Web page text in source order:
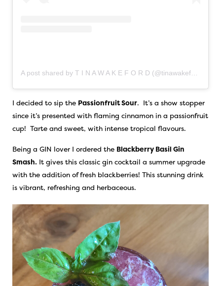
I decided to sip the Passionfruit Sour. It’s a show stopper
since it’s presented with flaming cinnamon in a passionfruit
cup! Tarte and sweet, with intense tropical flavours.
Being a GIN lover I ordered the Blackberry Basil Gin
Smash. It gives this classic gin cocktail a summer upgrade
with the addition of fresh blackberries! This stunning drink
is vibrant, refreshing and herbaceous.